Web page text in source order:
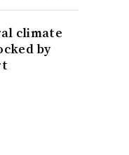
climate
by